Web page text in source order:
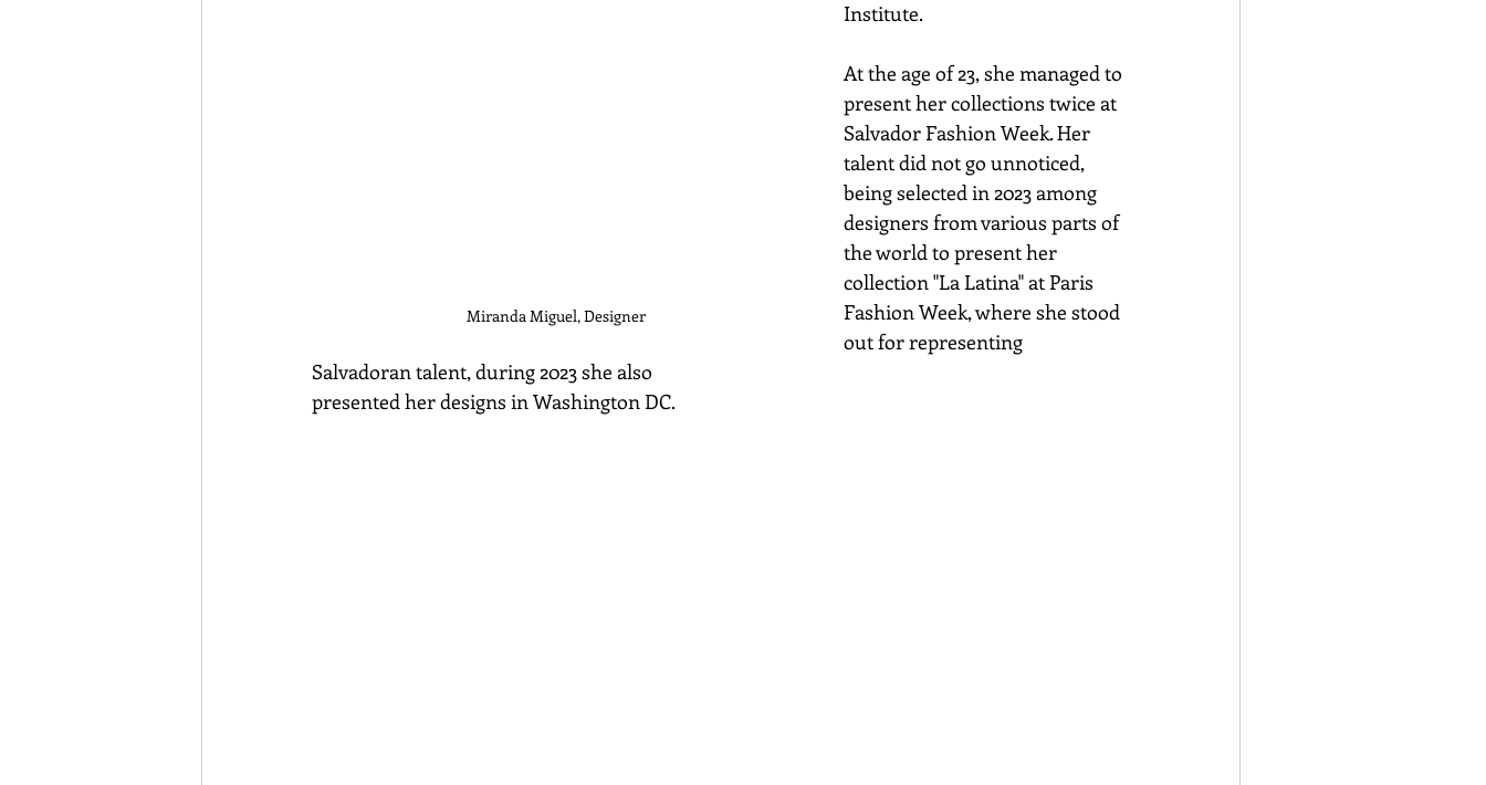
Miranda Miguel, Designer
Institute.
At the age of 23, she managed to
present her collections twice at
Salvador Fashion Week. Her
talent did not go unnoticed,
being selected in 2023 among
designers from various parts of
the world to present her
collection "La Latina" at Paris
Fashion Week, where she stood
out for representing
Salvadoran talent, during 2023 she also
presented her designs in Washington DC.